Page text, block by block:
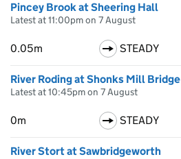
Pincey Brook at Sheering Hall
Latest at 11:00pm on 7 August
0.05m STEADY
River Roding at Shonks Mill Bridge
Latest at 10:45pm on 7 August
0m STEADY
River Stort at Sawbridgeworth